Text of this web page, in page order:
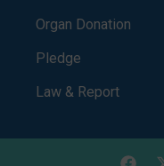
Organ Donation
Pledge
Law & Report